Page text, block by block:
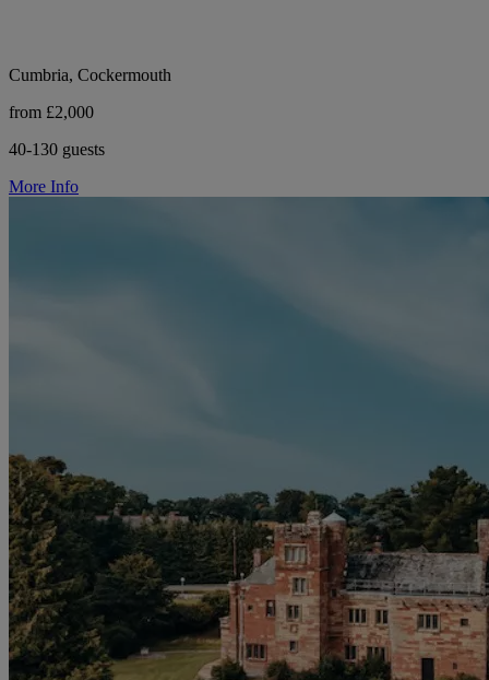
Cumbria, Cockermouth
from £2,000
40-130 guests
More Info